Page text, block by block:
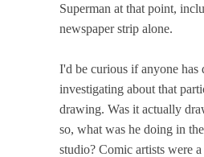
Superman at that point,
newspaper strip alone.
I'd be curious if anyone has
investigating about that
drawing. Was it actually
so, what was he doing in
studio? Comic artists were